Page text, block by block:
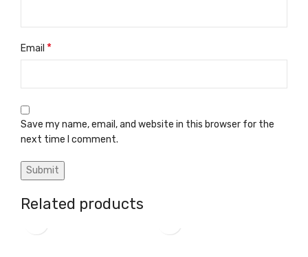
Email *
Save my name, email, and website in this browser for the
next time I comment.
Related products